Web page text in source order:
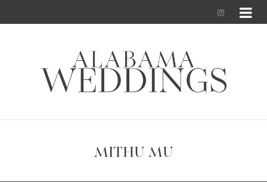
I
t
MITHU MU